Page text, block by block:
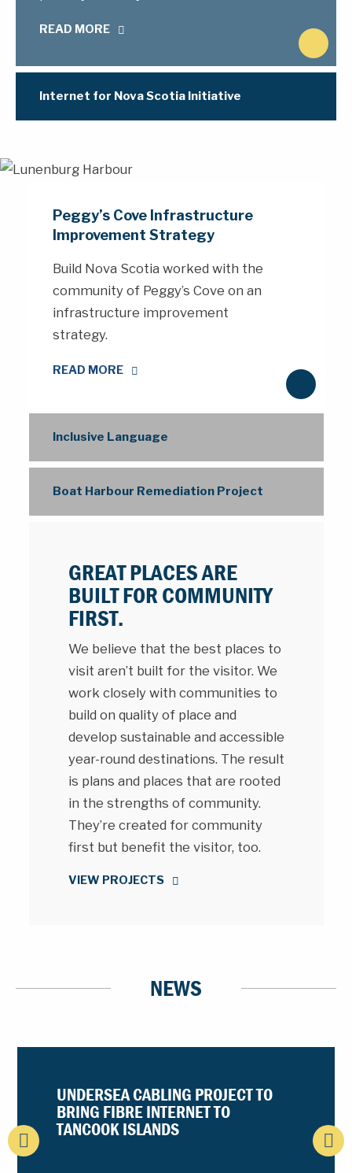
N
e
READ MORE
Internet for Nova Scotia Initiative
N
e
Peggy’s Cove Infrastructure
Improvement Strategy
Build Nova Scotia worked with the
community of Peggy’s Cove on an
infrastructure improvement
strategy.
READ MORE
Inclusive Language
Boat Harbour Remediation Project
GREAT PLACES ARE
BUILT FOR COMMUNITY
FIRST.
We believe that the best places to
visit aren’t built for the visitor. We
work closely with communities to
build on quality of place and
develop sustainable and accessible
year-round destinations. The result
is plans and places that are rooted
in the strengths of community.
They’re created for community
first but benefit the visitor, too.
VIEW PROJECTS
NEWS
UNDERSEA CABLING PROJECT TO
BRING FIBRE INTERNET TO
TANCOOK ISLANDS